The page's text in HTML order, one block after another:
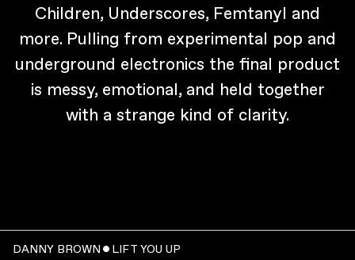
Children, Underscores, Femtanyl and
more. Pulling from experimental pop and
underground electronics the final product
is messy, emotional, and held together
with a strange kind of clarity.
DANNY BROWN ˇ LIFT YOU UP